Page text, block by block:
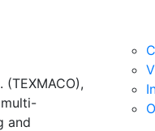
multi-
and